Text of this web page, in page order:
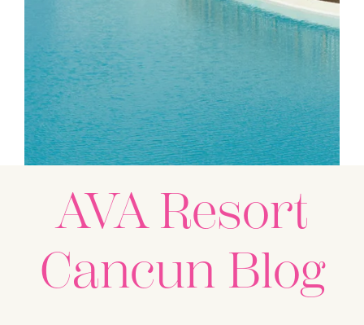
AVA Resort
Cancun Blog